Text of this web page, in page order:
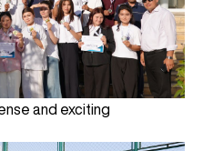
and exciting